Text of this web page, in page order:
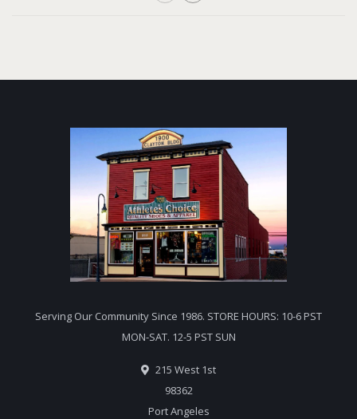
Serving Our Community Since 1986. STORE HOURS: 10-6 PST
MON-SAT. 12-5 PST SUN
215 West 1st
98362
Port Angeles